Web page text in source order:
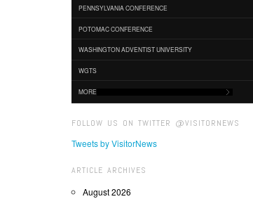
PENNSYLVANIA CONFERENCE
POTOMAC CONFERENCE
WASHINGTON ADVENTIST UNIVERSITY
WGTS
MORE
FOLLOW US ON TWITTER @VISITORNEWS
Tweets by VisitorNews
ARTICLE ARCHIVES
August 2026